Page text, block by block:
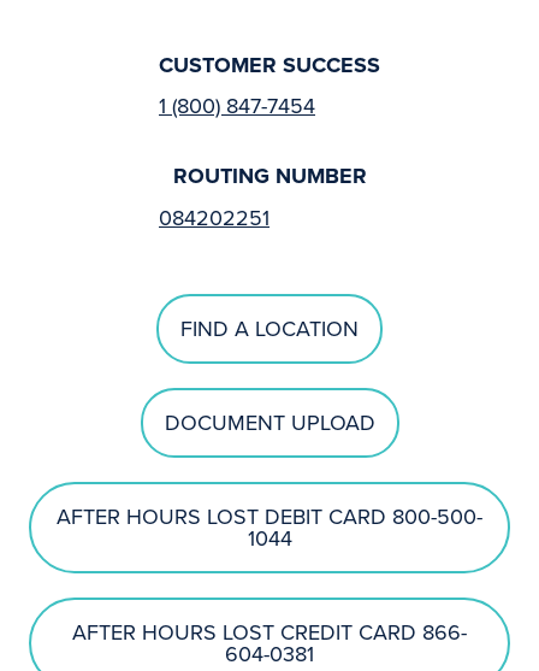
CUSTOMER SUCCESS
1 (800) 847-7454
ROUTING NUMBER
084202251
FIND A LOCATION
DOCUMENT UPLOAD
AFTER HOURS LOST DEBIT CARD 800-500-
1044
AFTER HOURS LOST CREDIT CARD 866-
604-0381